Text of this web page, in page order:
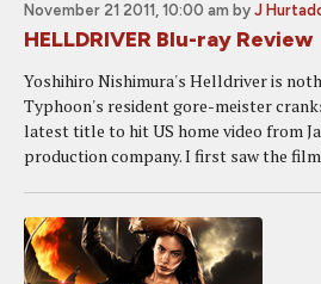
November 21 2011, 10:00 am by J
HELLDRIVER Blu-ray Review
Yoshihiro Nishimura's Helldriver is
Typhoon's resident gore-meister
latest title to hit US home video from
production company. I first saw the